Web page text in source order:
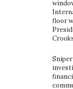
floor